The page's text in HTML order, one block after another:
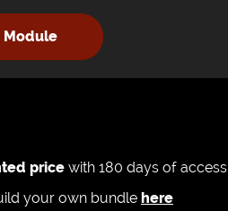
Module
pricewith 180 days of access
your own bundle here